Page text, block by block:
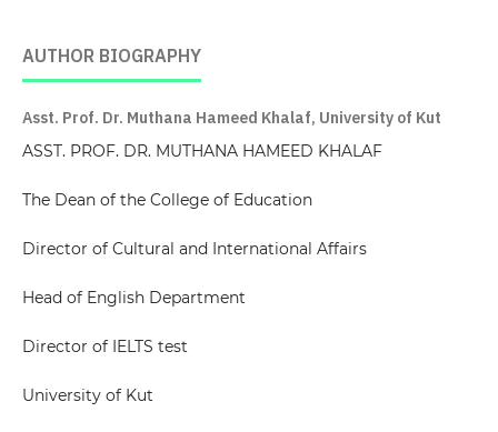
AUTHOR BIOGRAPHY
Asst. Prof. Dr. Muthana Hameed Khalaf, University of Kut
ASST. PROF. DR. MUTHANA HAMEED KHALAF
The Dean of the College of Education
Director of Cultural and International Affairs
Head of English Department
Director of IELTS test
University of Kut